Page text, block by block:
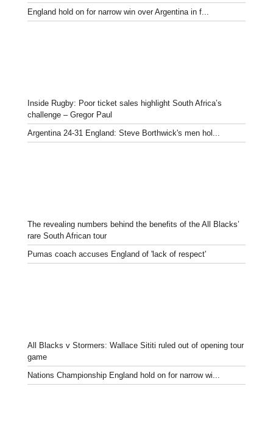
England hold on for narrow win over Argentina in f...
Inside Rugby: Poor ticket sales highlight South Africa’s
challenge – Gregor Paul
Argentina 24-31 England: Steve Borthwick's men hol...
The revealing numbers behind the benefits of the All Blacks’
rare South African tour
Pumas coach accuses England of 'lack of respect'
All Blacks v Stormers: Wallace Sititi ruled out of opening tour
game
Nations Championship England hold on for narrow wi...